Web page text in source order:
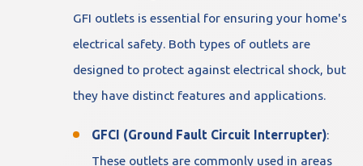
GFI outlets is essential for ensuring your home's
electrical safety. Both types of outlets are
designed to protect against electrical shock, but
they have distinct features and applications.
GFCI (Ground Fault Circuit Interrupter):
These outlets are commonly used in areas